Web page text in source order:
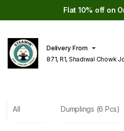
Flat 10% off on
Delivery From
871, R1, Shadiwal Chowk
All Dumplings (6 Pcs)